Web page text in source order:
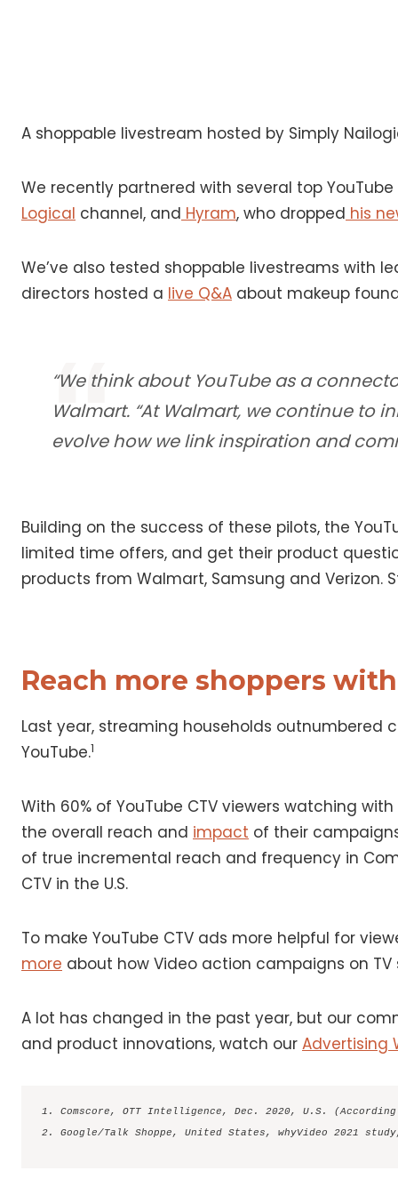
A shoppable livestream hosted by Simply
We recently partnered with several top
Logical channel, and Hyram, who dropped his
We’ve also tested shoppable livestreams with
directors hosted a live Q&A about makeup
“We think about YouTube as a
Walmart. “At Walmart, we continue to
evolve how we link inspiration and
Building on the success of these pilots, the
limited time offers, and get their product
products from Walmart, Samsung and
Reach more shoppers
Last year, streaming households outnumbered
YouTube.1
With 60% of YouTube CTV viewers watching
the overall reach and impact of their
of true incremental reach and frequency in
CTV in the U.S.
To make YouTube CTV ads more helpful for
more about how Video action campaigns on
A lot has changed in the past year, but our
and product innovations, watch our Advertising
1. Comscore, OTT Intelligence, Dec. 2020, U.S.
2. Google/Talk Shoppe, United States, whyVideo 2021